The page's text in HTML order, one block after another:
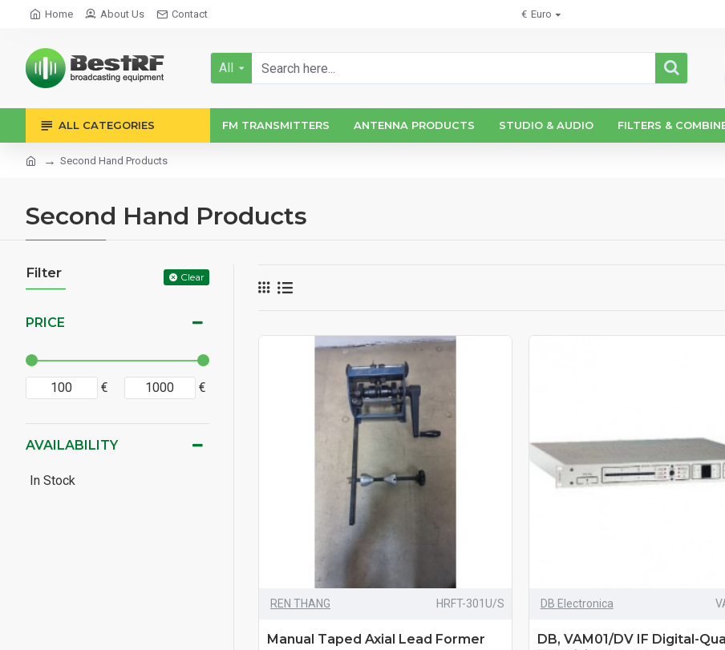
Home About Us Contact € Euro
All
ALL CATEGORIES FM TRANSMITTERS ANTENNA PRODUCTS STUDIO & AUDIO FILTERS &
Second Hand Products
Second Hand Products
Filter Clear
PRICE
€ €
AVAILABILITY
In Stock
REN THANG HRFT-301U/S
Manual Taped Axial Lead Former
DB Electronica
DB, VAM01/DV IF Digital-